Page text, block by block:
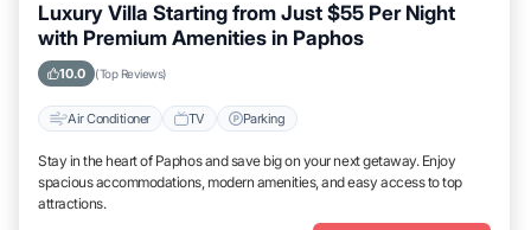
Luxury Villa Starting from Just $55 Per Night
with Premium Amenities in Paphos
10.0 (Top Reviews)
Air Conditioner TV Parking
Stay in the heart of Paphos and save big on your next getaway. Enjoy
spacious accommodations, modern amenities, and easy access to top
attractions.